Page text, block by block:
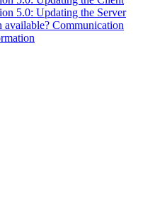
5.0: Updating the Server
available? Communication